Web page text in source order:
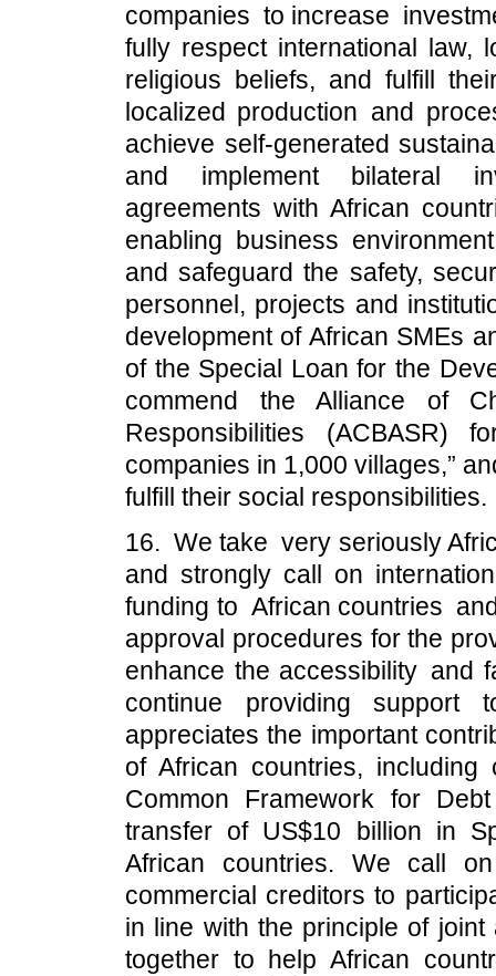
companies to increase
fully respect international law,
religious beliefs, and fulfill
localized production and
achieve self-generated
and implement bilateral
agreements with African
enabling business
and safeguard the safety,
personnel, projects and
development of African SMEs
of the Special Loan for the
commend the Alliance of
Responsibilities (ACBASR)
companies in 1,000 villages,”
fulfill their social responsibilities.
16. We take very seriously
and strongly call on
funding to African countries
approval procedures for the
enhance the accessibility and
continue providing support
appreciates the important
of African countries,
Common Framework for
transfer of US$10 billion in
African countries. We call
commercial creditors to
in line with the principle of
together to help African